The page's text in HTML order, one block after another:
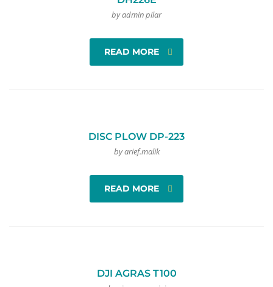
by admin pilar
READ MORE
DISC PLOW DP-223
by arief.malik
READ MORE
DJI AGRAS T100